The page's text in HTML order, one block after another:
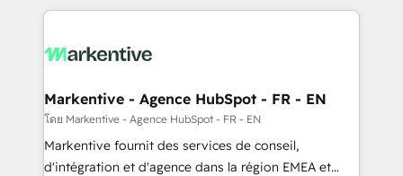
services, smart agents, and purpose-built apps,
results, fast. ⚙️CRM & RevOps: Align all Hubs to your
🎯Demand Gen & ABM: Drive pipeline with inbound,
ABM, AEO, SEO, & paid media. 👩‍💻Web Design:
Build high-performing websites with UX, messaging,
& conversion strategy that drive results. 🤖AI
Markentive - Agence HubSpot - FR - EN
โดย Markentive - Agence HubSpot - FR - EN
Markentive fournit des services de conseil,
d'intégration et d'agence dans la région EMEA et